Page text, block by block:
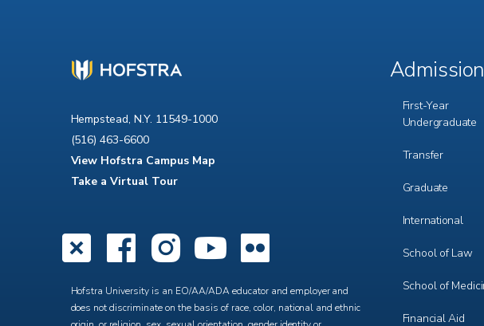
Hempstead, N.Y. 11549-1000
(516) 463-6600
View Hofstra Campus Map
Take a Virtual Tour
X Facebook
Instagram
YouTube
Hofstra University is an EO/AA/ADA educator and employer and
does not discriminate on the basis of race, color, national and ethnic
Footer
Admission
First-Year
Undergraduate
Transfer
Graduate
International
School of Law
School of
Financial Aid